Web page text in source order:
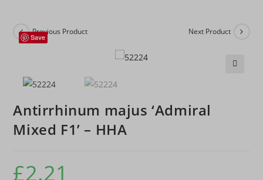
Previous Product Next Product
Save
Antirrhinum majus ‘Admiral
Mixed F1’ – HHA
£2.21